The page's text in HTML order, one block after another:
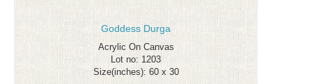
Goddess Durga
Acrylic On Canvas
Lot no: 1203
Size(inches): 60 x 30